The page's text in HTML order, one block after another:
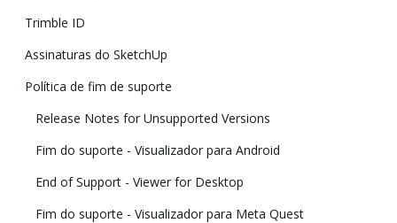
Trimble ID
Assinaturas do SketchUp
Política de fim de suporte
Release Notes for Unsupported Versions
Fim do suporte - Visualizador para Android
End of Support - Viewer for Desktop
Fim do suporte - Visualizador para Meta Quest